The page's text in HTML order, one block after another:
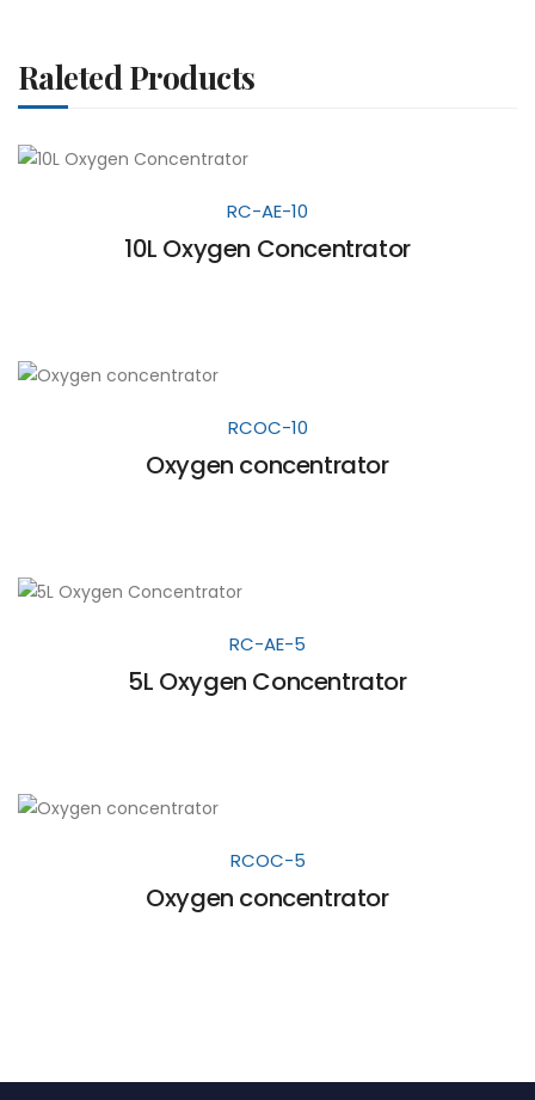
Raleted Products
RC-AE-10
10L Oxygen Concentrator
RCOC-10
Oxygen concentrator
RC-AE-5
5L Oxygen Concentrator
RCOC-5
Oxygen concentrator